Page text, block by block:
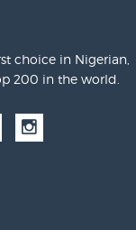
choice in Nigerian,
200 in the world.